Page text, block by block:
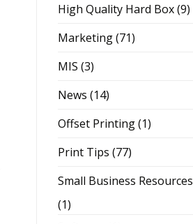
High Quality Hard Box(9)
Marketing(71)
MIS (3)
News (14)
Offset Printing(1)
Print Tips (77)
Small Business Resources
(1)